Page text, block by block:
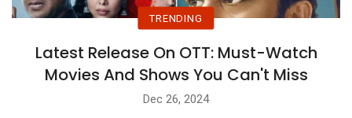
TRENDING
Latest Release On OTT: Must-Watch
Movies And Shows You Can't Miss
Dec 26, 2024